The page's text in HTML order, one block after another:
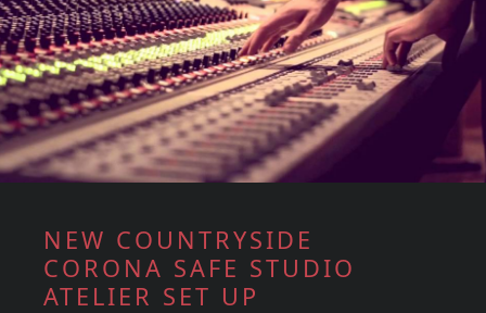
NEW COUNTRYSIDE
CORONA SAFE STUDIO
ATELIER SET UP